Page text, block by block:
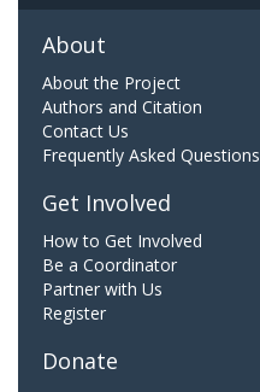
About
About the Project
Authors and Citation
Contact Us
Frequently Asked Questions
Get Involved
How to Get Involved
Be a Coordinator
Partner with Us
Register
Donate